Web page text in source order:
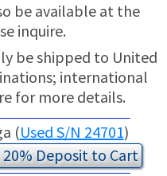
be available at the
inquire.
be shipped to United
international
for more details.
(Used S/N 24701)
20% Deposit to Cart